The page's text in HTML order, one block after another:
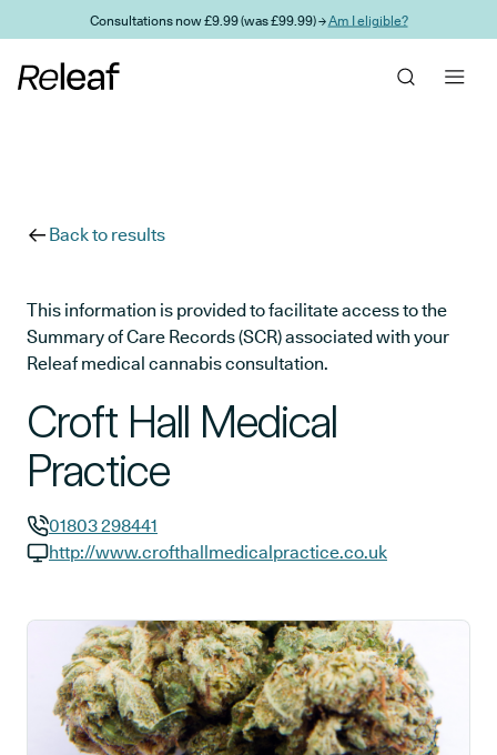
Skip to main contentConsultations now £9.99 (was £99.99) →Am I eligible?
Back to results
This information is provided to facilitate access to the
Summary of Care Records (SCR) associated with your
Releaf medical cannabis consultation.
Croft Hall Medical
Practice
GP phone number:
01803 298441
http://www.crofthallmedicalpractice.co.uk